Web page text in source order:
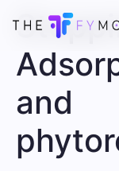
and